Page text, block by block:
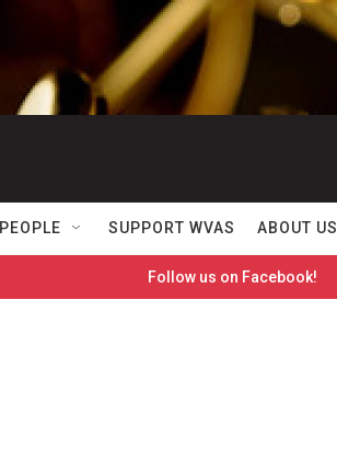
PEOPLE SUPPORT WVAS ABOUT US
Follow us on Facebook!